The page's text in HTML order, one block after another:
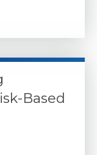
Based